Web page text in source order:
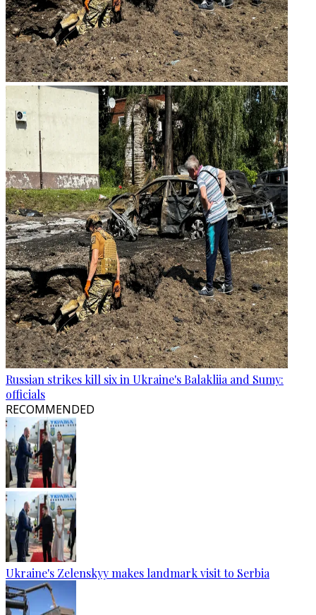
Russian strikes kill six in Ukraine's Balakliia and Sumy:
officials
RECOMMENDED
Ukraine's Zelenskyy makes landmark visit to Serbia